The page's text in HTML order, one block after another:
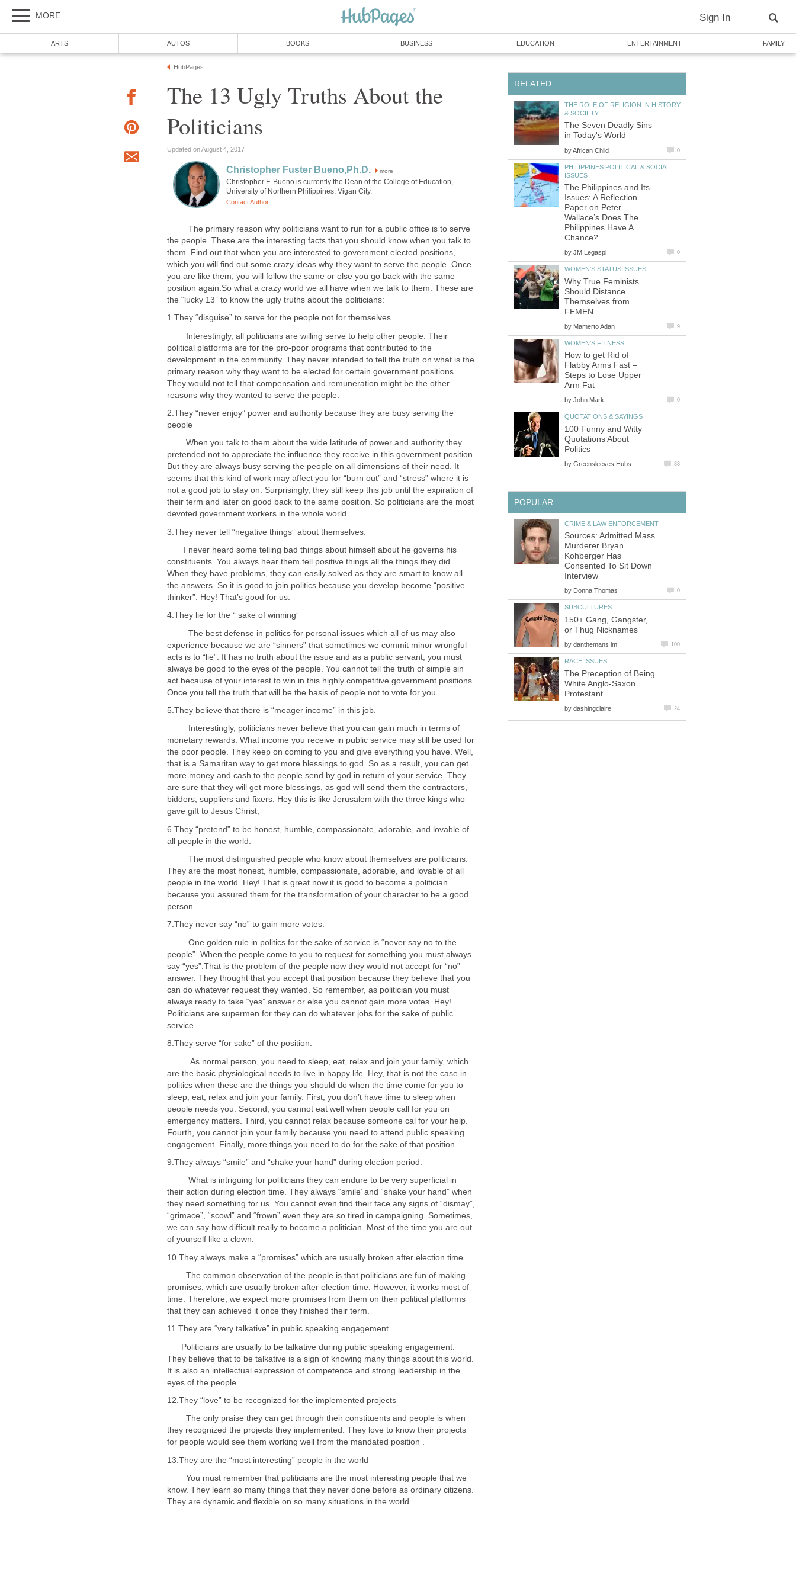
The 13 Ugly Truths About the
more
Christopher F. Bueno is currently the Dean of the College of Education,
The primary reason why politicians want to run for a public office is to serve
the people. These are the interesting facts that you should know when you talk to
them. Find out that when you are interested to government elected positions,
which you will find out some crazy ideas why they want to serve the people. Once
you are like them, you will follow the same or else you go back with the same
position again.So what a crazy world we all have when we talk to them. These are
Interestingly, all politicians are willing serve to help other people. Their
political platforms are for the pro-poor programs that contributed to the
development in the community. They never intended to tell the truth on what is the
primary reason why they want to be elected for certain government positions.
They would not tell that compensation and remuneration might be the other
2.They “never enjoy” power and authority because they are busy serving the
When you talk to them about the wide latitude of power and authority they
pretended not to appreciate the influence they receive in this government position.
But they are always busy serving the people on all dimensions of their need. It
seems that this kind of work may affect you for “burn out” and “stress” where it is
not a good job to stay on. Surprisingly, they still keep this job until the expiration of
their term and later on good back to the same position. So politicians are the most
I never heard some telling bad things about himself about he governs his
constituents. You always hear them tell positive things all the things they did.
When they have problems, they can easily solved as they are smart to know all
the answers. So it is good to join politics because you develop become “positive
The best defense in politics for personal issues which all of us may also
experience because we are “sinners” that sometimes we commit minor wrongful
acts is to “lie”. It has no truth about the issue and as a public servant, you must
always be good to the eyes of the people. You cannot tell the truth of simple sin
act because of your interest to win in this highly competitive government positions.
Interestingly, politicians never believe that you can gain much in terms of
monetary rewards. What income you receive in public service may still be used for
the poor people. They keep on coming to you and give everything you have. Well,
that is a Samaritan way to get more blessings to god. So as a result, you can get
more money and cash to the people send by god in return of your service. They
are sure that they will get more blessings, as god will send them the contractors,
bidders, suppliers and fixers. Hey this is like Jerusalem with the three kings who
6.They “pretend” to be honest, humble, compassionate, adorable, and lovable of
all people in the world.
The most distinguished people who know about themselves are politicians.
They are the most honest, humble, compassionate, adorable, and lovable of all
people in the world. Hey! That is great now it is good to become a politician
because you assured them for the transformation of your character to be a good
One golden rule in politics for the sake of service is “never say no to the
people”. When the people come to you to request for something you must always
say “yes”.That is the problem of the people now they would not accept for “no”
answer. They thought that you accept that position because they believe that you
can do whatever request they wanted. So remember, as politician you must
always ready to take “yes” answer or else you cannot gain more votes. Hey!
Politicians are supermen for they can do whatever jobs for the sake of public
As normal person, you need to sleep, eat, relax and join your family, which
are the basic physiological needs to live in happy life. Hey, that is not the case in
politics when these are the things you should do when the time come for you to
sleep, eat, relax and join your family. First, you don’t have time to sleep when
people needs you. Second, you cannot eat well when people call for you on
emergency matters. Third, you cannot relax because someone cal for your help.
Fourth, you cannot join your family because you need to attend public speaking
What is intriguing for politicians they can endure to be very superficial in
their action during election time. They always “smile’ and “shake your hand” when
they need something for us. You cannot even find their face any signs of “dismay”,
“grimace”, “scowl” and “frown” even they are so tired in campaigning. Sometimes,
we can say how difficult really to become a politician. Most of the time you are out
The common observation of the people is that politicians are fun of making
promises, which are usually broken after election time. However, it works most of
time. Therefore, we expect more promises from them on their political platforms
Politicians are usually to be talkative during public speaking engagement.
They believe that to be talkative is a sign of knowing many things about this world.
It is also an intellectual expression of competence and strong leadership in the
The only praise they can get through their constituents and people is when
they recognized the projects they implemented. They love to know their projects
13.They are the “most interesting” people in the world
You must remember that politicians are the most interesting people that we
know. They learn so many things that they never done before as ordinary citizens.
They are dynamic and flexible on so many situations in the world.
THE ROLE OF RELIGION IN HISTORY
The Seven Deadly Sins
by
PHILIPPINES POLITICAL & SOCIAL
The Philippines and Its
Issues: A Reflection
Paper on Peter
Wallace’s Does The
Philippines Have A
by
Why True Feminists
Should Distance
Themselves from
by
How to get Rid of
Flabby Arms Fast –
Steps to Lose Upper
by
100 Funny and Witty
Quotations About
by
Sources: Admitted Mass
Murderer Bryan
Kohberger Has
Consented To Sit Down
by
150+ Gang, Gangster,
by
The Preception of Being
White Anglo-Saxon
by